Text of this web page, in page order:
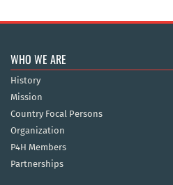
WHO WE ARE
History
Mission
Country Focal Persons
Organization
P4H Members
Partnerships